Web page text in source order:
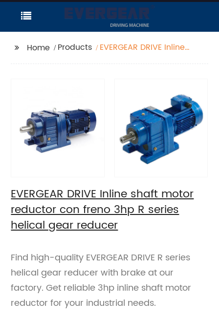
Home Products
EVERGEAR DRIVE Inline
EVERGEAR DRIVE Inline shaft motor
reductor con freno 3hp R series
helical gear reducer
Find high-quality EVERGEAR DRIVE R series
helical gear reducer with brake at our
factory. Get reliable 3hp inline shaft motor
reductor for your industrial needs.